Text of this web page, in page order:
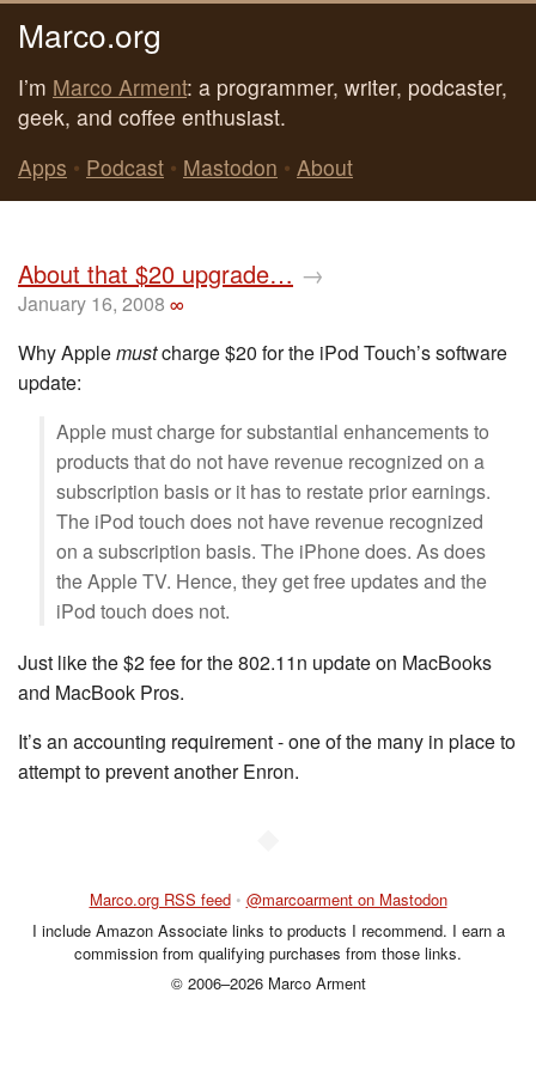
Marco.org
I’m Marco Arment: a programmer, writer, podcaster,
geek, and coffee enthusiast.
Apps • Podcast • Mastodon • About
About that $20 upgrade… →
January 16, 2008 ∞
Why Applemustcharge $20 for the iPod Touch’s software
update:
Apple must charge for substantial enhancements to
products that do not have revenue recognized on a
subscription basis or it has to restate prior earnings.
The iPod touch does not have revenue recognized
on a subscription basis. The iPhone does. As does
the Apple TV. Hence, they get free updates and the
iPod touch does not.
Just like the $2 fee for the 802.11n update on MacBooks
and MacBook Pros.
It’s an accounting requirement - one of the many in place to
attempt to prevent another Enron.
Marco.org RSS feed • @marcoarment on Mastodon
I include Amazon Associate links to products I recommend. I earn a
commission from qualifying purchases from those links.
© 2006–2026 Marco Arment